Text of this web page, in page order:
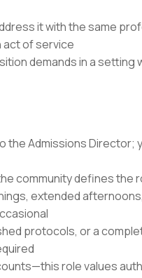
it with the same
act of service
demands in a setting
Admissions Director;
community defines the
extended
protocols, or a
role values